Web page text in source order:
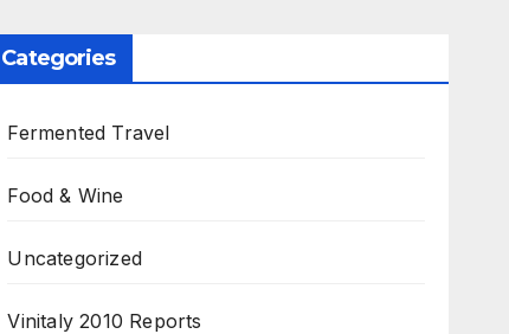
Categories
Fermented Travel
Food & Wine
Uncategorized
Vinitaly 2010 Reports